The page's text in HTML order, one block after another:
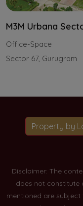
M3M Urbana
Office-Space
Sector 67, Gurugram
Property by
Disclaimer: The
does not constitute
mentioned are